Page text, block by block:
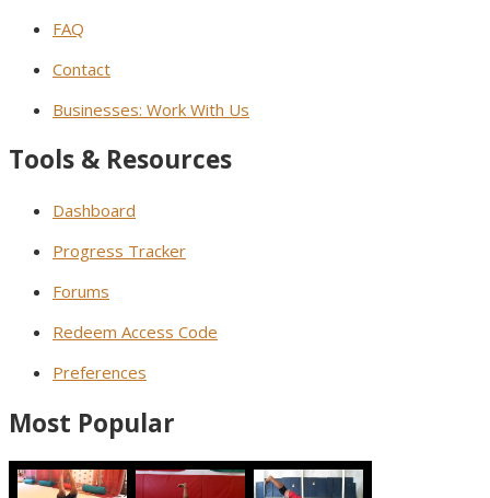
FAQ
Contact
Businesses: Work With Us
Tools & Resources
Dashboard
Progress Tracker
Forums
Redeem Access Code
Preferences
Most Popular